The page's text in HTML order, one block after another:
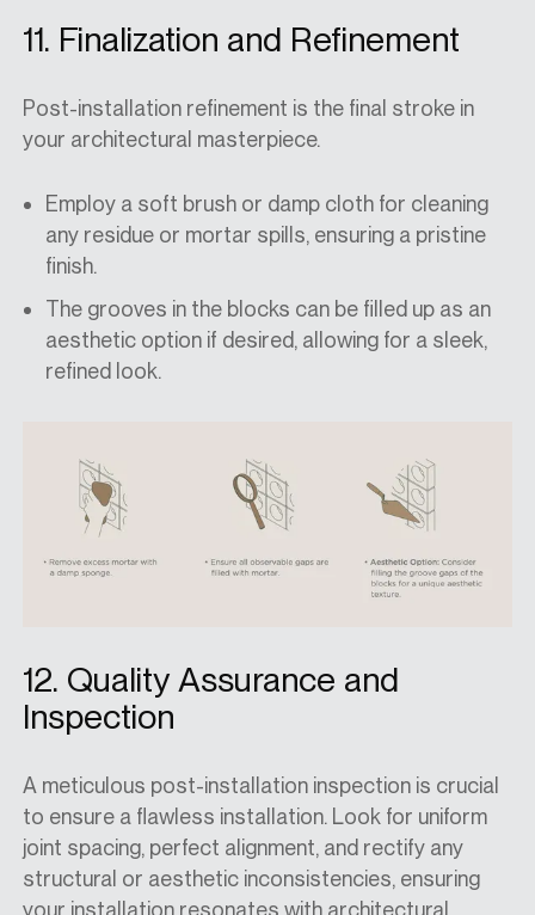
11. Finalization and Refinement
Post-installation refinement is the final stroke in
your architectural masterpiece.
Employ a soft brush or damp cloth for cleaning
any residue or mortar spills, ensuring a pristine
finish.
The grooves in the blocks can be filled up as an
aesthetic option if desired, allowing for a sleek,
refined look.
12. Quality Assurance and
Inspection
A meticulous post-installation inspection is crucial
to ensure a flawless installation. Look for uniform
joint spacing, perfect alignment, and rectify any
structural or aesthetic inconsistencies, ensuring
your installation resonates with architectural